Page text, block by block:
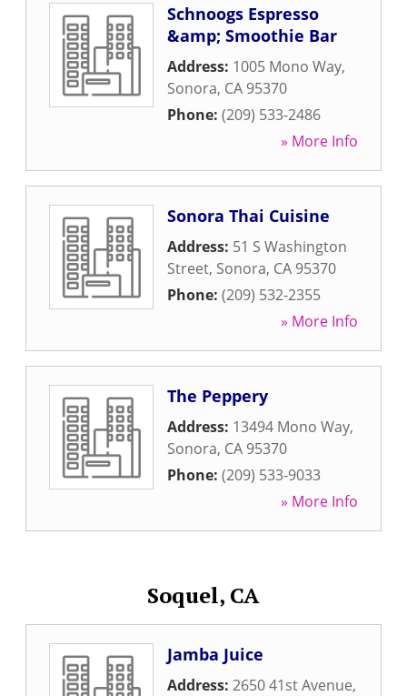
Schnoogs Espresso
&amp; Smoothie Bar
Address: 1005 Mono Way,
Sonora, CA 95370
Phone: (209) 533-2486
» More Info
Sonora Thai Cuisine
Address: 51 S Washington
Street, Sonora, CA 95370
Phone: (209) 532-2355
» More Info
The Peppery
Address: 13494 Mono Way,
Sonora, CA 95370
Phone: (209) 533-9033
» More Info
Soquel, CA
Jamba Juice
Address: 2650 41st Avenue,